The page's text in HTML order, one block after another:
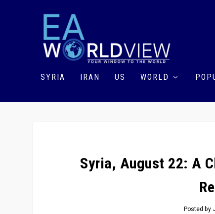
SYRIA IRAN US WORLD
Syria, August 22: A
Posted by